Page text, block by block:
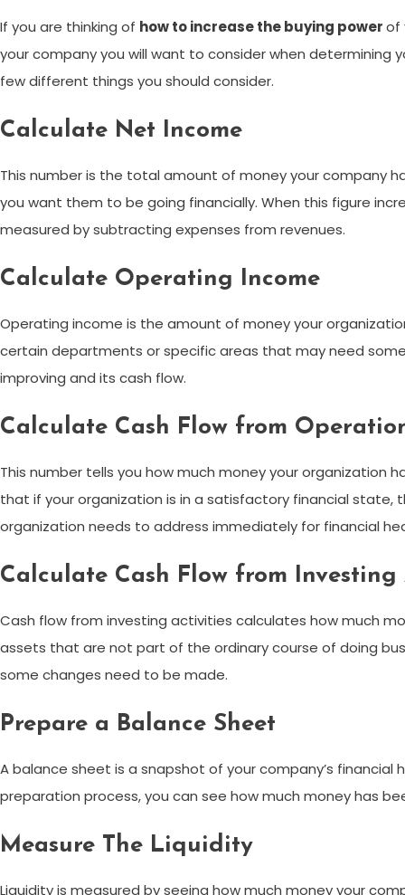
If you are thinking of how to increase the buying powerof
your company you will want to consider when determining
few different things you should consider.
Calculate Net Income
This number is the total amount of money your company
you want them to be going financially. When this figure
measured by subtracting expenses from revenues.
Calculate Operating Income
Operating income is the amount of money your
certain departments or specific areas that may need
improving and its cash flow.
Calculate Cash Flow from
This number tells you how much money your organization
that if your organization is in a satisfactory financial state,
organization needs to address immediately for financial
Calculate Cash Flow from
Cash flow from investing activities calculates how much
assets that are not part of the ordinary course of doing
some changes need to be made.
Prepare a Balance Sheet
A balance sheet is a snapshot of your company’s
preparation process, you can see how much money has
Measure The Liquidity
Liquidity is measured by seeing how much money your